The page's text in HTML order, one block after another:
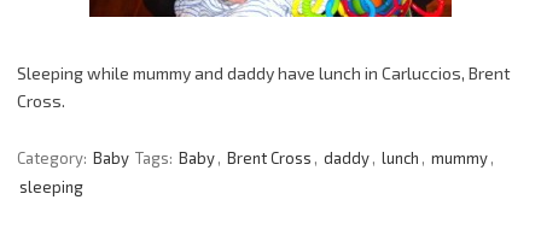
Sleeping while mummy and daddy have lunch in Carluccios, Brent
Cross.
Category: Baby Tags: Baby, Brent Cross , daddy, lunch , mummy,
sleeping